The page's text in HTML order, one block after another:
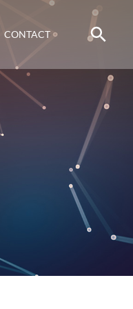
CONTACT